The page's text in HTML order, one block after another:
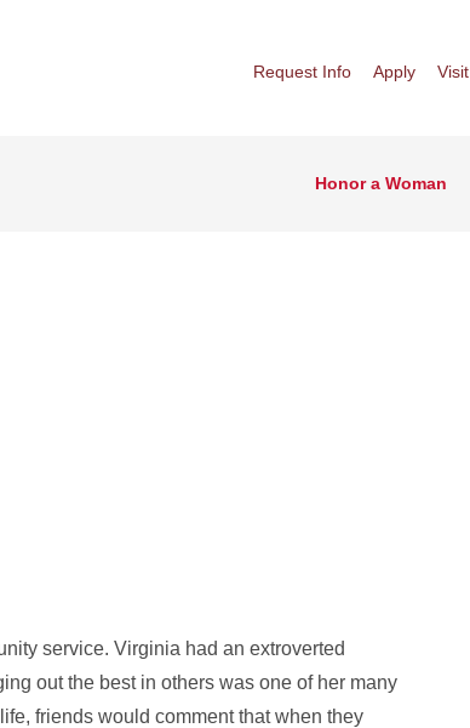
Request Info Apply Visit
Honor a Woman
service. Virginia had an extroverted
out the best in others was one of her many
friends would comment that when they